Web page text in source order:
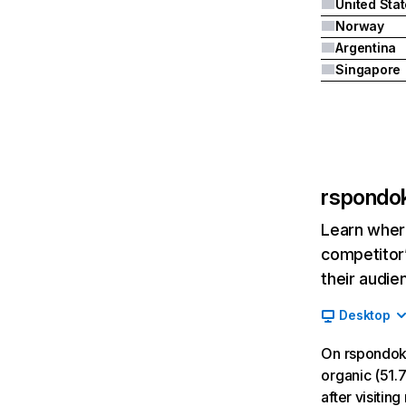
United
Norway
Argentina
Singapore
Learn
their
Desktop
On
organic
after visiting